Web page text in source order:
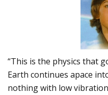
“This is the physics that
Earth continues apace
nothing with low